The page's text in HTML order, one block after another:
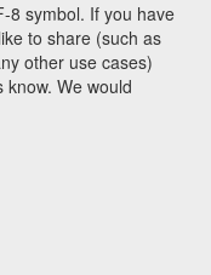
8 symbol. If you have
to share (such as
other use cases)
We would